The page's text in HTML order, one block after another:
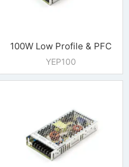
100W Low Profile & PFC
YEP100